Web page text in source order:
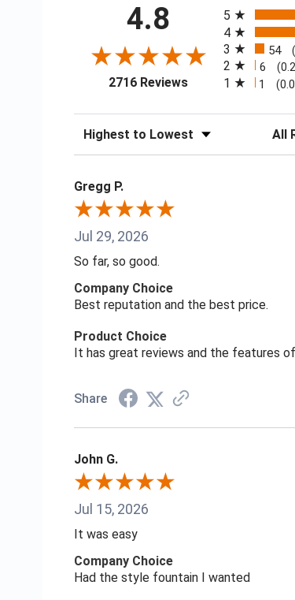
4.8
2716 Reviews(opens in a new
5
4
3 54
2 6
1 1
Sort Reviews
Gregg P.
Jul 29, 2026
So far, so good.
Company Choice
Best reputation and the best price.
Product Choice
It has great reviews and the features
Share
John G.
Jul 15, 2026
It was easy
Company Choice
Had the style fountain I wanted